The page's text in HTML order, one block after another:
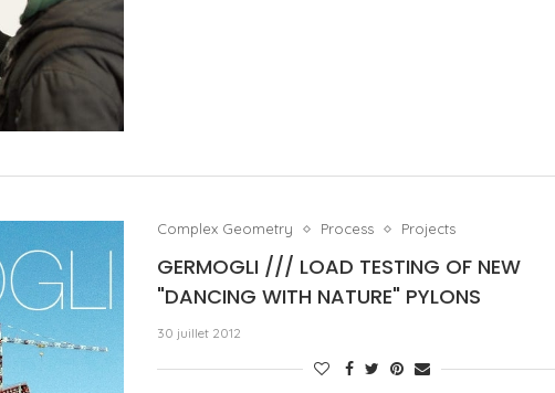
Complex Geometry Process Projects
GERMOGLI /// LOAD TESTING OF NEW
"DANCING WITH NATURE" PYLONS
30 juillet 2012